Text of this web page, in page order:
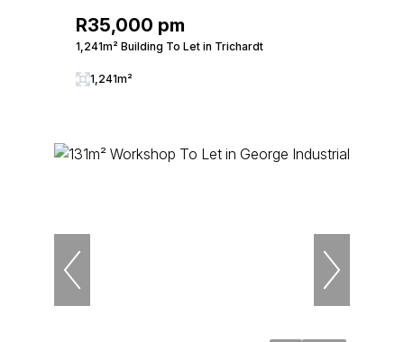
R35,000 pm
1,241m² Building To Let in Trichardt
1,241m²